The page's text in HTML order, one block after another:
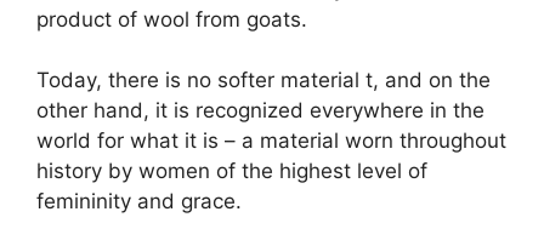
product of wool from goats.
Today, there is no softer material t, and on the
other hand, it is recognized everywhere in the
world for what it is – a material worn throughout
history by women of the highest level of
femininity and grace.